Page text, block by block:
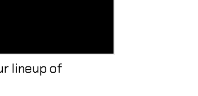
lineup of